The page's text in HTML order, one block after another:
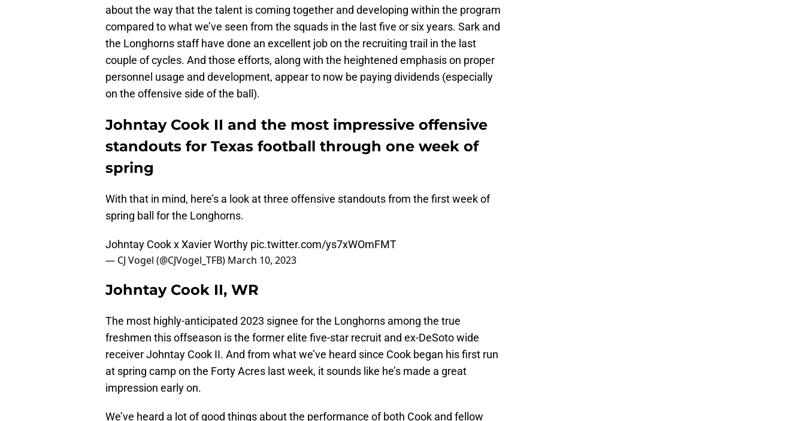
about the way that the talent is coming together and developing within the program
compared to what we’ve seen from the squads in the last five or six years. Sark and
the Longhorns staff have done an excellent job on the recruiting trail in the last
couple of cycles. And those efforts, along with the heightened emphasis on proper
personnel usage and development, appear to now be paying dividends (especially
on the offensive side of the ball).
Johntay Cook II and the most impressive offensive
standouts for Texas football through one week of
spring
With that in mind, here’s a look at three offensive standouts from the first week of
spring ball for the Longhorns.
Johntay Cook x Xavier Worthy pic.twitter.com/ys7xWOmFMT
— CJ Vogel (@CJVogel_TFB) March 10, 2023
Johntay Cook II, WR
The most highly-anticipated 2023 signee for the Longhorns among the true
freshmen this offseason is the former elite five-star recruit and ex-DeSoto wide
receiver Johntay Cook II. And from what we’ve heard since Cook began his first run
at spring camp on the Forty Acres last week, it sounds like he’s made a great
impression early on.
We’ve heard a lot of good things about the performance of both Cook and fellow